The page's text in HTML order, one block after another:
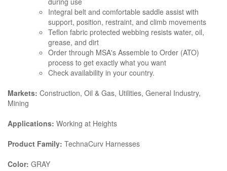
Integral belt and comfortable saddle assist with
support, position, restraint, and climb movements
Teflon fabric protected webbing resists water, oil,
grease, and dirt
Order through MSA's Assemble to Order (ATO)
process to get exactly what you want
Check availability in your country.
Markets: Construction, Oil & Gas, Utilities, General Industry,
Mining
Applications: Working at Heights
Product Family: TechnaCurv Harnesses
Color: GRAY